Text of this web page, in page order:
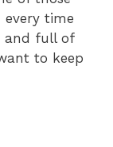
time
and full of
to keep